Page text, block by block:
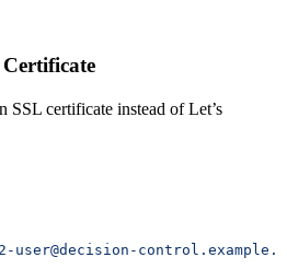
certificate instead of Let’s
user@decision-